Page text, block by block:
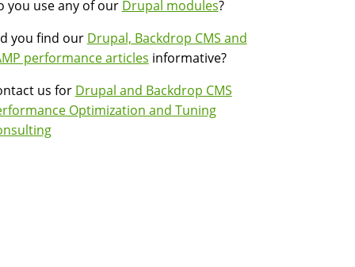
you use any of our Drupal modules?
you find our Drupal, Backdrop CMS and
performance articles informative?
us for Drupal and Backdrop CMS
Optimization and Tuning